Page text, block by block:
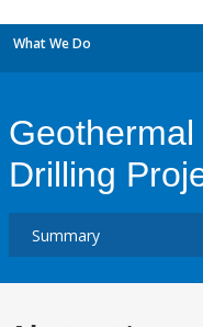
What We Do
Drilling